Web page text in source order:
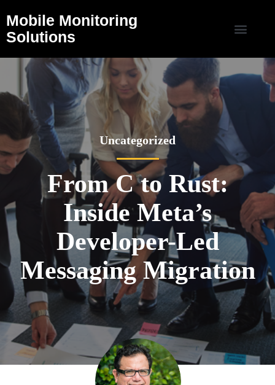
Mobile Monitoring
Solutions
Uncategorized
From C to Rust:
Inside Meta’s
Developer-Led
Messaging Migration